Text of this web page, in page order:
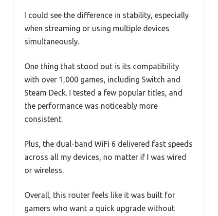
I could see the difference in stability, especially
when streaming or using multiple devices
simultaneously.
One thing that stood out is its compatibility
with over 1,000 games, including Switch and
Steam Deck. I tested a few popular titles, and
the performance was noticeably more
consistent.
Plus, the dual-band WiFi 6 delivered fast speeds
across all my devices, no matter if I was wired
or wireless.
Overall, this router feels like it was built for
gamers who want a quick upgrade without